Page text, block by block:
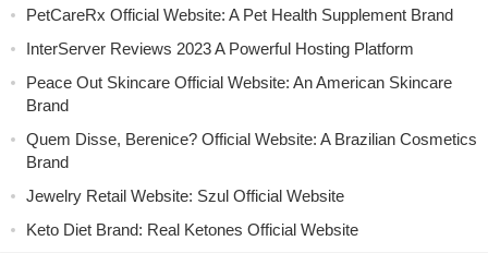
PetCareRx Official Website: A Pet Health Supplement Brand
InterServer Reviews 2023 A Powerful Hosting Platform
Peace Out Skincare Official Website: An American Skincare
Brand
Quem Disse, Berenice? Official Website: A Brazilian Cosmetics
Brand
Jewelry Retail Website: Szul Official Website
Keto Diet Brand: Real Ketones Official Website